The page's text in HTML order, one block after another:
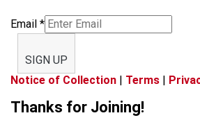
Email *
SIGN UP
Notice of Collection | Terms |
Thanks for Joining!